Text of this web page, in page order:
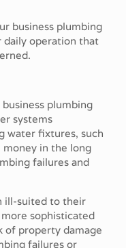
business plumbing
daily operation that
plumbing
systems
water fixtures, such
money in the long
failures and
ill-suited to their
sophisticated
of property damage
failures or